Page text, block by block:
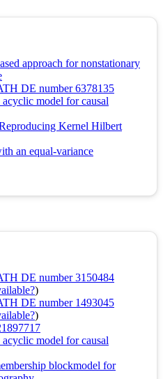
approach for nonstationary
DE number 6378135
model for causal
Kernel Hilbert
an equal-variance
DE number 3150484
)
DE number 1493045
)
model for causal
blockmodel for